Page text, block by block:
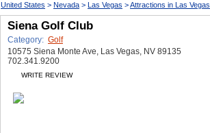
United States > Nevada > Las Vegas >Attractions in Las Vegas
Siena Golf Club
Category: Golf
10575 Siena Monte Ave, Las Vegas, NV 89135
702.341.9200
WRITE REVIEW